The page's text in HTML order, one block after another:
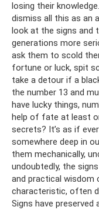
losing their
dismiss all this as an
look at the signs and
generations more
ask them to scold
fortune or luck, spit
take a detour if a
the number 13 and
have lucky things,
help of fate at least
secrets? It’s as if
somewhere deep in
them mechanically,
undoubtedly, the
and practical wisdom
characteristic, often
Signs have